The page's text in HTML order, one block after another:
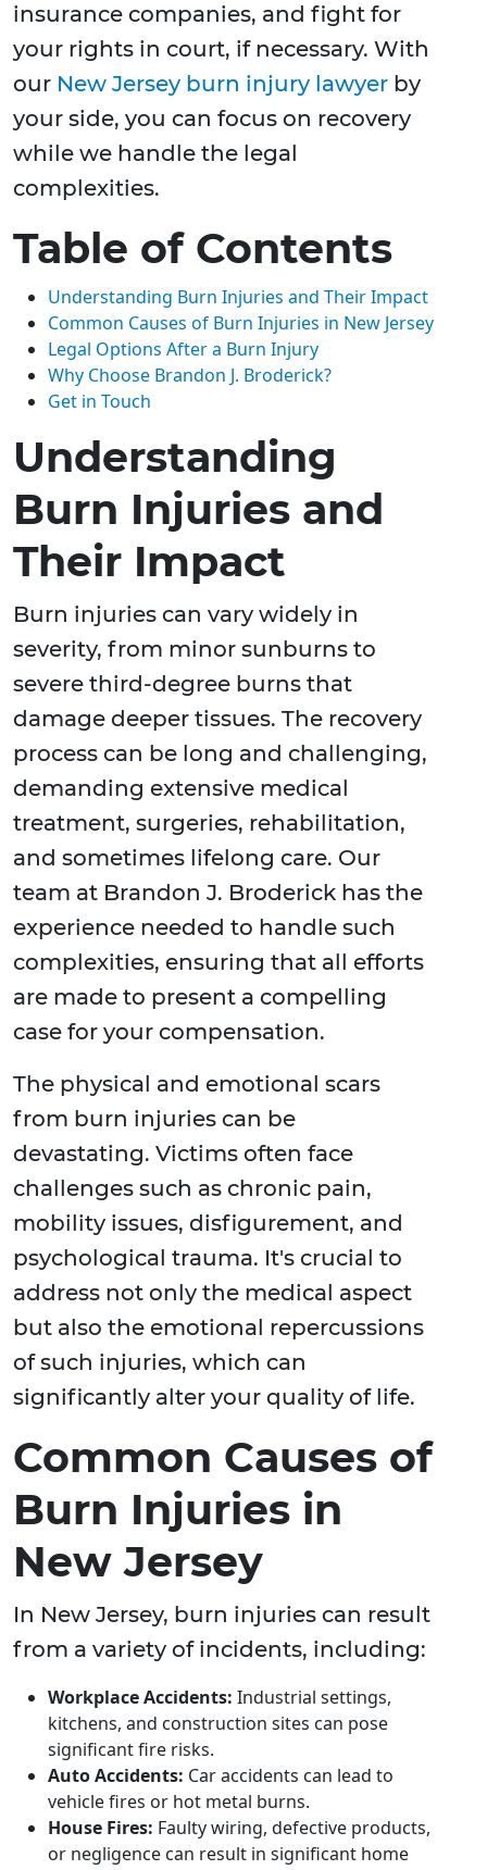
insurance companies, and fight for
your rights in court, if necessary. With
our New Jersey burn injury lawyer by
your side, you can focus on recovery
while we handle the legal
complexities.
Table of Contents
Understanding Burn Injuries and Their Impact
Common Causes of Burn Injuries in New Jersey
Legal Options After a Burn Injury
Why Choose Brandon J. Broderick?
Get in Touch
Understanding
Burn Injuries and
Their Impact
Burn injuries can vary widely in
severity, from minor sunburns to
severe third-degree burns that
damage deeper tissues. The recovery
process can be long and challenging,
demanding extensive medical
treatment, surgeries, rehabilitation,
and sometimes lifelong care. Our
team at Brandon J. Broderick has the
experience needed to handle such
complexities, ensuring that all efforts
are made to present a compelling
case for your compensation.
The physical and emotional scars
from burn injuries can be
devastating. Victims often face
challenges such as chronic pain,
mobility issues, disfigurement, and
psychological trauma. It's crucial to
address not only the medical aspect
but also the emotional repercussions
of such injuries, which can
significantly alter your quality of life.
Common Causes of
Burn Injuries in
New Jersey
In New Jersey, burn injuries can result
from a variety of incidents, including:
Workplace Accidents: Industrial settings,
kitchens, and construction sites can pose
significant fire risks.
Auto Accidents: Car accidents can lead to
vehicle fires or hot metal burns.
House Fires: Faulty wiring, defective products,
or negligence can result in significant home